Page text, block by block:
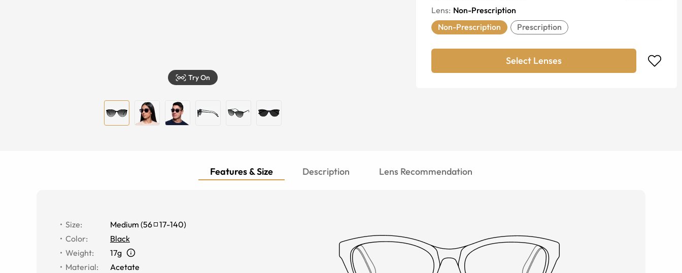
Try On
Lens: Non-Prescription
Non-Prescription
Prescription
Select Lenses
Features & Size Description Lens Recommendation
Size: Medium (56 17-140)
Color:
Black
Weight:
17g
Material:
Acetate